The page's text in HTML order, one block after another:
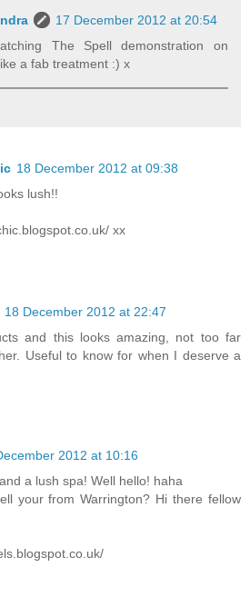
17 December 2012 at 20:54
The Spell demonstration on
a fab treatment :) x
18 December 2012 at 09:38
lush!!
xx
18 December 2012 at 22:47
and this looks amazing, not too far
Useful to know for when I deserve a
2012 at 10:16
a lush spa! Well hello! haha
your from Warrington? Hi there fellow